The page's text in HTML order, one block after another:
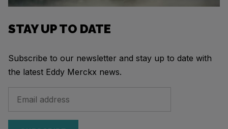
STAY UP TO DATE
Subscribe to our newsletter and stay up to date with
the latest Eddy Merckx news.